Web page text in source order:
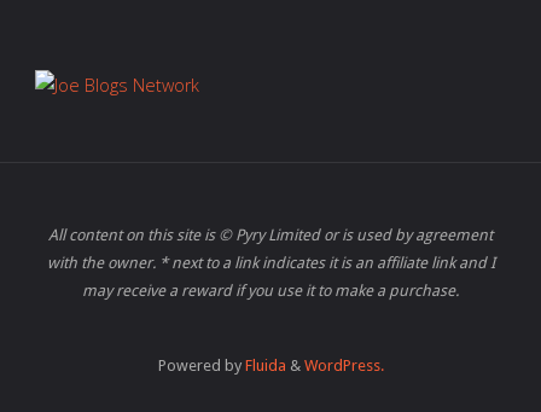
All content on this site is © Pyry Limited or is used by agreement
with the owner. * next to a link indicates it is an affiliate link and I
may receive a reward if you use it to make a purchase.
Powered byFluida & WordPress.